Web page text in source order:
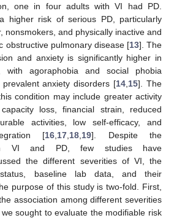
one in four adults with VI had PD.
higher risk of serious PD, particularly
nonsmokers, and physically inactive and
obstructive pulmonary disease [13]. The
and anxiety is significantly higher in
agoraphobia and social phobia
anxiety disorders [14 15]. The
condition may include greater activity
loss, financial strain, reduced
activities, low self-efficacy, and
[16 17 18 19]. Despite the
VI and PD, few studies have
the different severities of VI, the
baseline lab data, and their
purpose of this study is two-fold. First,
association among different severities
sought to evaluate the modifiable risk